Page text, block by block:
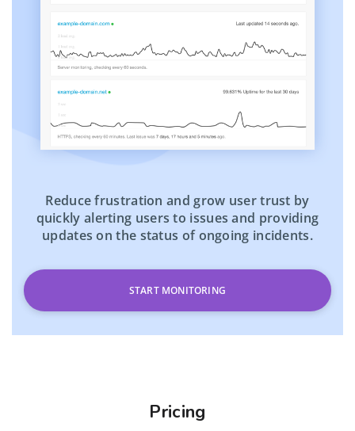
Reduce frustration and grow user trust by
quickly alerting users to issues and providing
updates on the status of ongoing incidents.
START MONITORING
Pricing